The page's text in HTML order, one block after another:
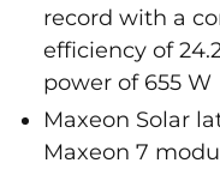
record with a
efficiency of
power of 655 W
Maxeon Solar
Maxeon 7